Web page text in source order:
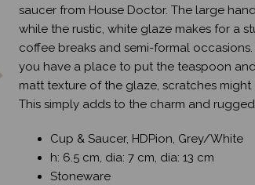
Next
saucer from House Doctor. The large
while the rustic, white glaze makes for a
coffee breaks and semi-formal
you have a place to put the teaspoon
matt texture of the glaze, scratches
This simply adds to the charm and
Cup & Saucer, HDPion, Grey/White
h: 6.5 cm, dia: 7 cm, dia: 13 cm
Stoneware